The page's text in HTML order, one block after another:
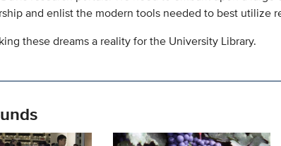
and enlist the modern tools needed to best utilize
these dreams a reality for the University Library.